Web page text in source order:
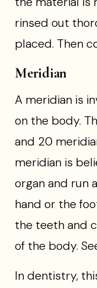
rinsed out
placed. Then
Meridian
A meridian is
on the body.
and 20
meridian is
organ and run
hand or the
the teeth and
of the body.
In dentistry,